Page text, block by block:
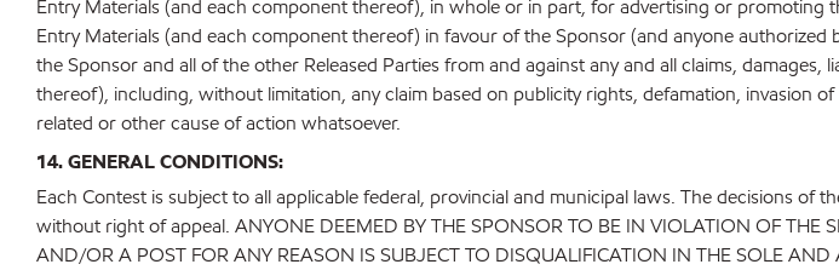
Entry Materials (and each component thereof), in whole or in part, for advertising or
Entry Materials (and each component thereof) in favour of the Sponsor (and anyone
the Sponsor and all of the other Released Parties from and against any and all claims,
thereof), including, without limitation, any claim based on publicity rights, defamation,
related or other cause of action whatsoever.
14. GENERAL CONDITIONS:
Each Contest is subject to all applicable federal, provincial and municipal laws. The decisions
without right of appeal. ANYONE DEEMED BY THE SPONSOR TO BE IN VIOLATION OF THE
AND/OR A POST FOR ANY REASON IS SUBJECT TO DISQUALIFICATION IN THE SOLE